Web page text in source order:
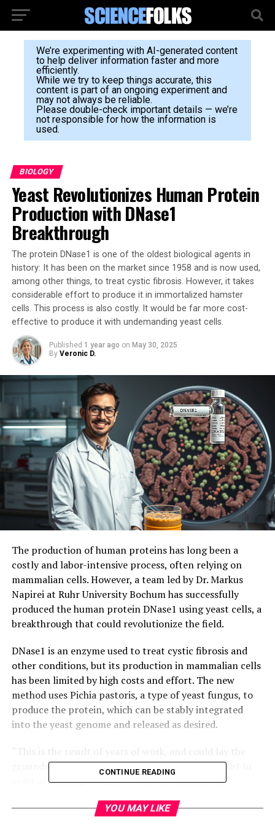
We’re experimenting with AI-generated content
to help deliver information faster and more
efficiently.
While we try to keep things accurate, this
content is part of an ongoing experiment and
may not always be reliable.
Please double-check important details — we’re
not responsible for how the information is
used.
BIOLOGY
Yeast Revolutionizes Human Protein
Production with DNase1
Breakthrough
The protein DNase1 is one of the oldest biological agents in
history: It has been on the market since 1958 and is now used,
among other things, to treat cystic fibrosis. However, it takes
considerable effort to produce it in immortalized hamster
cells. This process is also costly. It would be far more cost-
effective to produce it with undemanding yeast cells.
Published 1 year ago on May 30, 2025
By Veronic D.
The production of human proteins has long been a
costly and labor-intensive process, often relying on
mammalian cells. However, a team led by Dr. Markus
Napirei at Ruhr University Bochum has successfully
produced the human protein DNase1 using yeast cells, a
breakthrough that could revolutionize the field.
DNase1 is an enzyme used to treat cystic fibrosis and
other conditions, but its production in mammalian cells
has been limited by high costs and effort. The new
method uses Pichia pastoris, a type of yeast fungus, to
produce the protein, which can be stably integrated
into the yeast genome and released as desired.
groundwork for the manufacture of human DNase1 in
yeast as a biological agent,” says Dr. Napirei. The
CONTINUE READING
YOU MAY LIKE